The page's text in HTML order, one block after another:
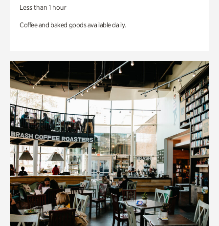
Less than 1 hour
Coffee and baked goods available daily.